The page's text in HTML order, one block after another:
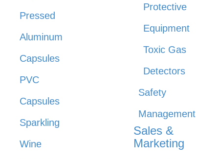
Pressed
Aluminum
Capsules
PVC
Capsules
Sparkling
Wine
Protective
Equipment
Toxic Gas
Detectors
Safety
Management
Sales &
Marketing